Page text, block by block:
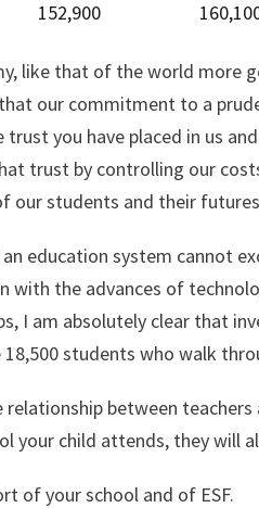
152,900
like that of the world more
our commitment to a
you have placed in us
trust by controlling our
our students and their
education system cannot
with the advances of
I am absolutely clear that
students who walk
between
your child attends, they will
of your school and of ESF.